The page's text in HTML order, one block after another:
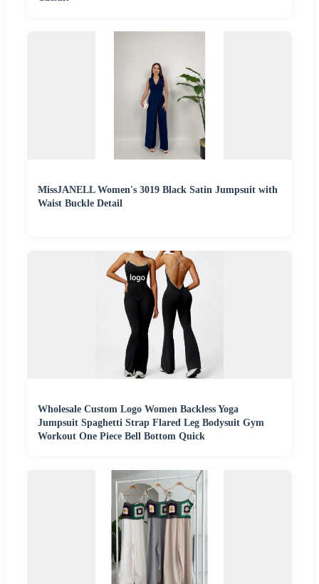
MissJANELL Women's 3019 Black Satin Jumpsuit with
Waist Buckle Detail
Wholesale Custom Logo Women Backless Yoga
Jumpsuit Spaghetti Strap Flared Leg Bodysuit Gym
Workout One Piece Bell Bottom Quick